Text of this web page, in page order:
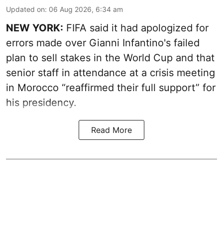
Updated on: 06 Aug 2026, 6:34 am
NEW YORK: FIFA said it had apologized for
errors made over Gianni Infantino's failed
plan to sell stakes in the World Cup and that
senior staff in attendance at a crisis meeting
in Morocco “reaffirmed their full support” for
his presidency.
Read More